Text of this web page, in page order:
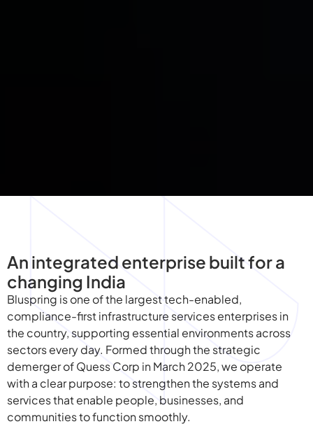
An integrated enterprise built for a
changing India
Bluspring is one of the largest tech-enabled,
compliance-first infrastructure services enterprises in
the country, supporting essential environments across
sectors every day. Formed through the strategic
demerger of Quess Corp in March 2025, we operate
with a clear purpose: to strengthen the systems and
services that enable people, businesses, and
communities to function smoothly.